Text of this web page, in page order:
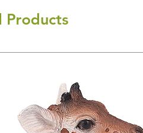
Products